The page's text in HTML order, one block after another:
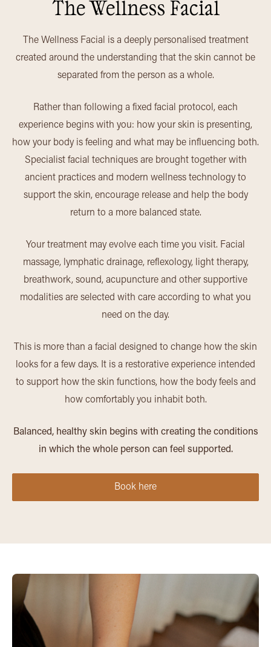
The Wellness Facial
The Wellness Facial is a deeply personalised treatment
created around the understanding that the skin cannot be
separated from the person as a whole.
Rather than following a fixed facial protocol, each
experience begins with you: how your skin is presenting,
how your body is feeling and what may be influencing both.
Specialist facial techniques are brought together with
ancient practices and modern wellness technology to
support the skin, encourage release and help the body
return to a more balanced state.
Your treatment may evolve each time you visit. Facial
massage, lymphatic drainage, reflexology, light therapy,
breathwork, sound, acupuncture and other supportive
modalities are selected with care according to what you
need on the day.
This is more than a facial designed to change how the skin
looks for a few days. It is a restorative experience intended
to support how the skin functions, how the body feels and
how comfortably you inhabit both.
Balanced, healthy skin begins with creating the conditions
in which the whole person can feel supported.
Book here